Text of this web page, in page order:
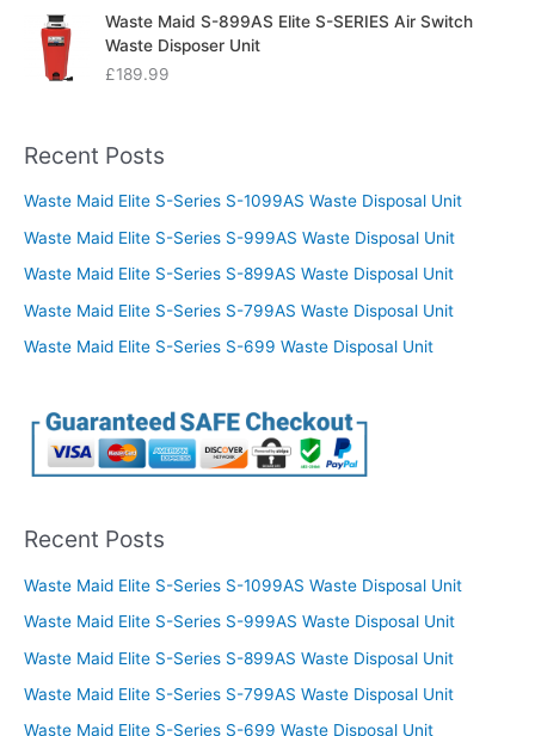
Waste Maid S-899AS Elite S-SERIES Air Switch
Waste Disposer Unit
£189.99
Recent Posts
Waste Maid Elite S-Series S-1099AS Waste Disposal Unit
Waste Maid Elite S-Series S-999AS Waste Disposal Unit
Waste Maid Elite S-Series S-899AS Waste Disposal Unit
Waste Maid Elite S-Series S-799AS Waste Disposal Unit
Waste Maid Elite S-Series S-699 Waste Disposal Unit
Recent Posts
Waste Maid Elite S-Series S-1099AS Waste Disposal Unit
Waste Maid Elite S-Series S-999AS Waste Disposal Unit
Waste Maid Elite S-Series S-899AS Waste Disposal Unit
Waste Maid Elite S-Series S-799AS Waste Disposal Unit
Waste Maid Elite S-Series S-699 Waste Disposal Unit